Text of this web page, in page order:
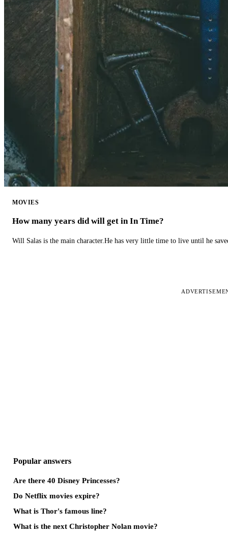
MOVIES
How many years did will get in In Time?
Will Salas is the main character.He has very little time to live until he
Popular answers
Are there 40 Disney Princesses?
Do Netflix movies expire?
What is Thor's famous line?
What is the next Christopher Nolan movie?